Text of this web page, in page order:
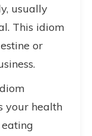
usually
This idiom
or
your health